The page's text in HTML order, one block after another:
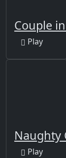
Couple
Play
Naughty
Play